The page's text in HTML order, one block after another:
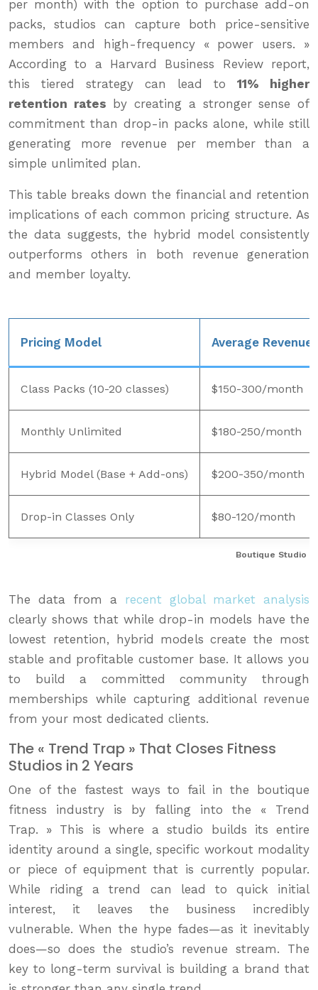
per month) with the option to purchase add-on
packs, studios can capture both price-sensitive
members and high-frequency « power users. »
According to a Harvard Business Review report,
this tiered strategy can lead to 11% higher
retention rates by creating a stronger sense of
commitment than drop-in packs alone, while still
generating more revenue per member than a
simple unlimited plan.
This table breaks down the financial and retention
implications of each common pricing structure. As
the data suggests, the hybrid model consistently
outperforms others in both revenue generation
and member loyalty.
Boutique Studio
Pricing Model Average Revenue
Class Packs (10-20 classes) $150-300/month
Monthly Unlimited $180-250/month
Hybrid Model (Base + Add-ons) $200-350/month
Drop-in Classes Only $80-120/month
The data from a recent global market analysis
clearly shows that while drop-in models have the
lowest retention, hybrid models create the most
stable and profitable customer base. It allows you
to build a committed community through
memberships while capturing additional revenue
from your most dedicated clients.
The « Trend Trap » That Closes Fitness
Studios in 2 Years
One of the fastest ways to fail in the boutique
fitness industry is by falling into the « Trend
Trap. » This is where a studio builds its entire
identity around a single, specific workout modality
or piece of equipment that is currently popular.
While riding a trend can lead to quick initial
interest, it leaves the business incredibly
vulnerable. When the hype fades—as it inevitably
does—so does the studio’s revenue stream. The
key to long-term survival is building a brand that